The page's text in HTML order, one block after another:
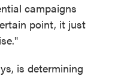
campaigns
point, it just
is determining